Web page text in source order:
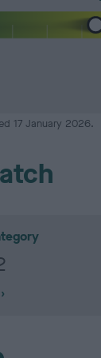
17 January 2026.